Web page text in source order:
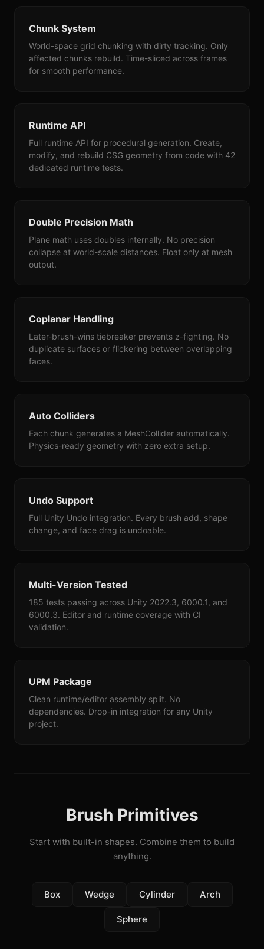
Chunk System
World-space grid chunking with dirty tracking. Only
affected chunks rebuild. Time-sliced across frames
for smooth performance.
Runtime API
Full runtime API for procedural generation. Create,
modify, and rebuild CSG geometry from code with 42
dedicated runtime tests.
Double Precision Math
Plane math uses doubles internally. No precision
collapse at world-scale distances. Float only at mesh
output.
Coplanar Handling
Later-brush-wins tiebreaker prevents z-fighting. No
duplicate surfaces or flickering between overlapping
faces.
Auto Colliders
Each chunk generates a MeshCollider automatically.
Physics-ready geometry with zero extra setup.
Undo Support
Full Unity Undo integration. Every brush add, shape
change, and face drag is undoable.
Multi-Version Tested
185 tests passing across Unity 2022.3, 6000.1, and
6000.3. Editor and runtime coverage with CI
validation.
UPM Package
Clean runtime/editor assembly split. No
dependencies. Drop-in integration for any Unity
project.
Brush Primitives
Start with built-in shapes. Combine them to build
anything.
Box Wedge Cylinder Arch
Sphere